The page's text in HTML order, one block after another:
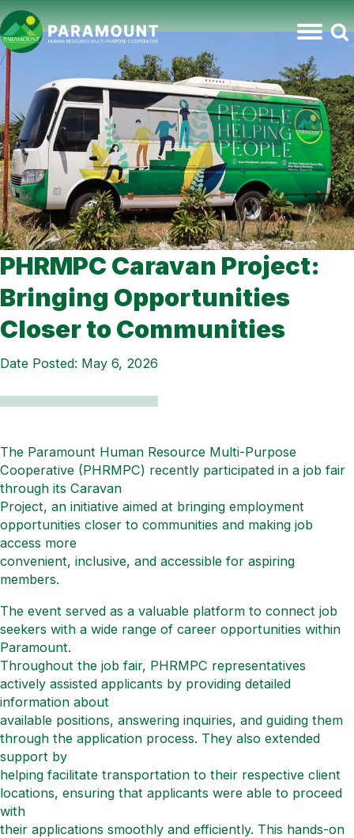
PHRMPC Caravan Project:
Bringing Opportunities
Closer to Communities
Date Posted: May 6, 2026
The Paramount Human Resource Multi-Purpose
Cooperative (PHRMPC) recently participated in a job fair
through its Caravan
Project, an initiative aimed at bringing employment
opportunities closer to communities and making job
access more
convenient, inclusive, and accessible for aspiring
members.
The event served as a valuable platform to connect job
seekers with a wide range of career opportunities within
Paramount.
Throughout the job fair, PHRMPC representatives
actively assisted applicants by providing detailed
information about
available positions, answering inquiries, and guiding them
through the application process. They also extended
support by
helping facilitate transportation to their respective client
locations, ensuring that applicants were able to proceed
with
their applications smoothly and efficiently. This hands-on